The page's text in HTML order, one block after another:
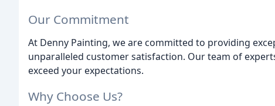
Our Commitment
At Denny Painting, we are committed to providing
unparalleled customer satisfaction. Our team of
exceed your expectations.
Why Choose Us?